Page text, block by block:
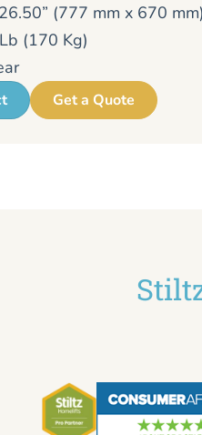
(777 mm x 670 mm)
(170 Kg)
Get a Quote